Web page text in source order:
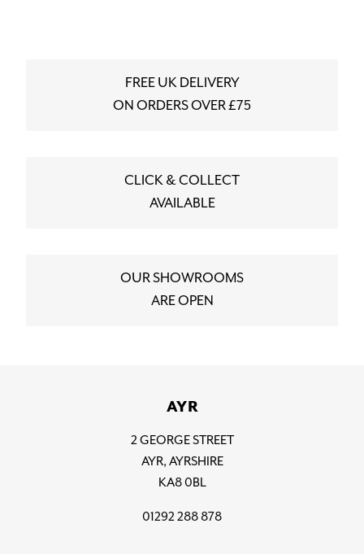
FREE UK DELIVERY
ON ORDERS OVER £75
CLICK & COLLECT
AVAILABLE
OUR SHOWROOMS
ARE OPEN
AYR
2 GEORGE STREET
AYR, AYRSHIRE
KA8 0BL
01292 288 878